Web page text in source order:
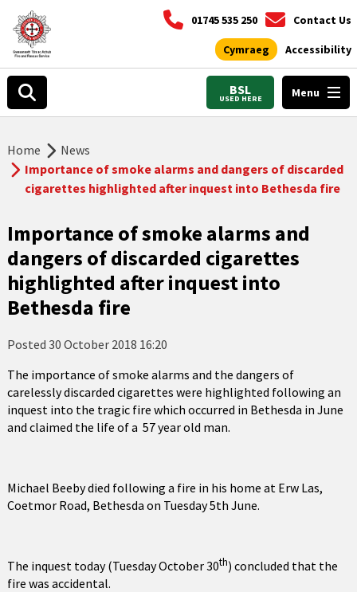
01745 535 250 Contact Us
Cymraeg Accessibility
BSL
USED HERE Menu
Home
News
Importance of smoke alarms and dangers of discarded
cigarettes highlighted after inquest into Bethesda fire
Importance of smoke alarms and
dangers of discarded cigarettes
highlighted after inquest into
Bethesda fire
Posted 30 October 2018 16:20
The importance of smoke alarms and the dangers of
carelessly discarded cigarettes were highlighted following an
inquest into the tragic fire which occurred in Bethesda in June
and claimed the life of a 57 year old man.
Michael Beeby died following a fire in his home at Erw Las,
Coetmor Road, Bethesda on Tuesday 5th June.
The inquest today (Tuesday October 30th) concluded that the
fire was accidental.